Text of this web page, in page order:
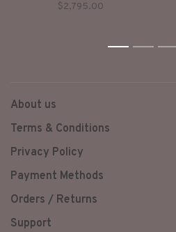
confidence and inspire awe,
$2,795.00
1 2 3
About us
Terms & Conditions
Privacy Policy
Payment Methods
Orders / Returns
Support